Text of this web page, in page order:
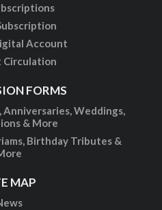
Account
Circulation
FORMS
Weddings,
& More
Birthday Tributes &
MAP